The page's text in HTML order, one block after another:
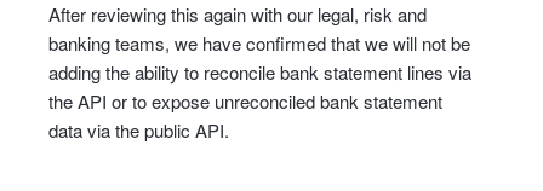
After reviewing this again with our legal, risk and
banking teams, we have confirmed that we will not be
adding the ability to reconcile bank statement lines via
the API or to expose unreconciled bank statement
data via the public API.